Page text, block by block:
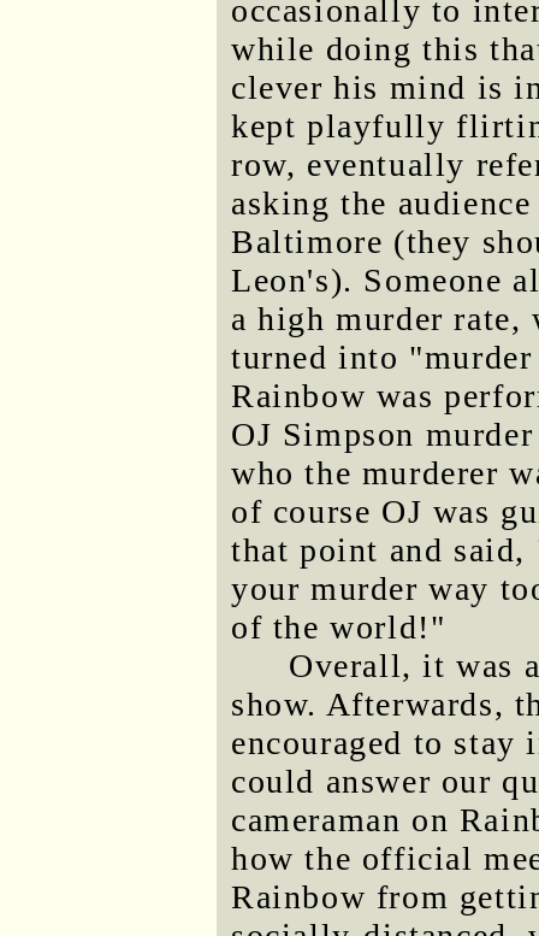
occasionally to
while doing this
clever his mind is
kept playfully
row, eventually
asking the
Baltimore (they
Leon's). Someone
a high murder
turned into
Rainbow was
OJ Simpson
who the murderer
of course OJ was
that point and said,
your murder way
of the world!"
Overall, it was
show. Afterwards,
encouraged to stay
could answer our
cameraman on
how the official
Rainbow from